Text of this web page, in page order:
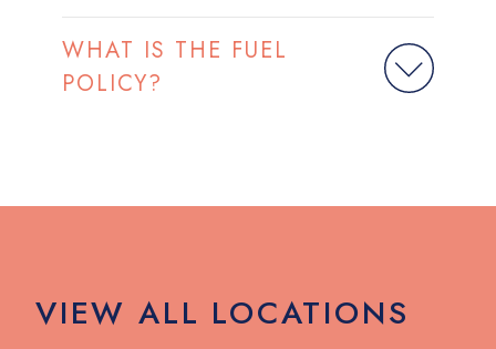
WHAT IS THE FUEL
POLICY?
VIEW ALL LOCATIONS